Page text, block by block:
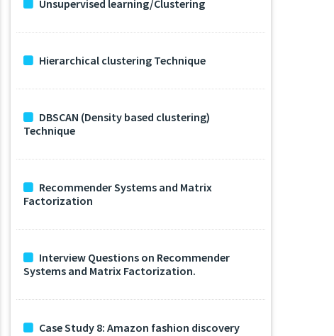
Unsupervised learning/Clustering
Hierarchical clustering Technique
DBSCAN (Density based clustering)
Technique
Recommender Systems and Matrix
Factorization
Interview Questions on Recommender
Systems and Matrix Factorization.
Case Study 8: Amazon fashion discovery